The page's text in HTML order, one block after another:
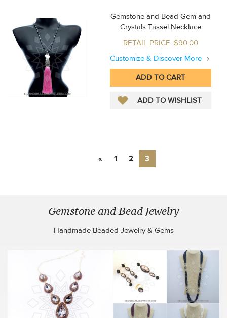
Gemstone and Bead Gem and
Crystals Tassel Necklace
RETAIL PRICE :$90.00
Customize & Discover More
« 1 2 3
Gemstone and Bead Jewelry
Handmade Beaded Jewelry & Gems